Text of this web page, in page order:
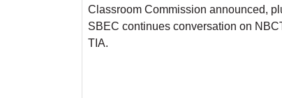
Classroom Commission announced,
SBEC continues conversation on
TIA.